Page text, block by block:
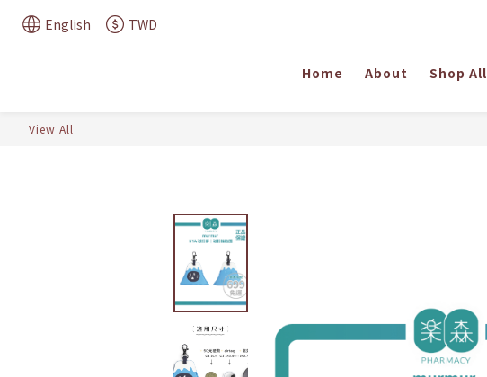
English TWD
Home About Shop All
View All